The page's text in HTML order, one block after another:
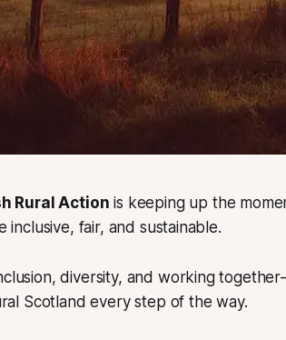
Rural Action is keeping up the
inclusive, fair, and sustainable.
diversity, and working
Scotland every step of the way.